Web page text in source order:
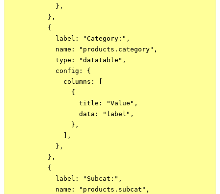
            },
          },
          {
            label: "Category:",
            name: "products.category",
            type: "datatable",
            config: {
              columns: [
                {
                  title: "Value",
                  data: "label",
                },
              ],
            },
          },
          {
            label: "Subcat:",
            name: "products.subcat",